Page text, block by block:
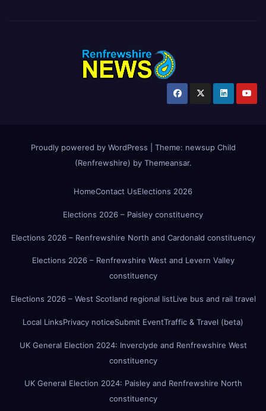
Proudly powered by WordPress Theme: newsup Child
(Renfrewshire) by Themeansar.
HomeContact UsElections 2026
Elections 2026 – Paisley constituency
Elections 2026 – Renfrewshire North and Cardonald constituency
Elections 2026 – Renfrewshire West and Levern Valley
constituency
Elections 2026 – West Scotland regional listLive bus and rail travel
Local LinksPrivacy noticeSubmit EventTraffic & Travel (beta)
UK General Election 2024: Inverclyde and Renfrewshire West
constituency
UK General Election 2024: Paisley and Renfrewshire North
constituency